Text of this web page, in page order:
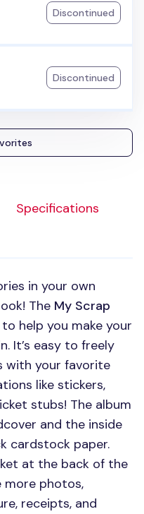
Specifications
in your own
The My Scrap
help you make your
It’s easy to freely
with your favorite
like stickers,
stubs! The album
and the inside
cardstock paper.
at the back of the
more photos,
receipts, and
Discontinued
Discontinued